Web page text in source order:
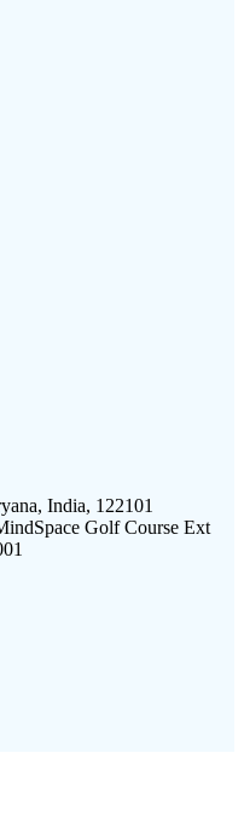
India, 122101
Golf Course Ext